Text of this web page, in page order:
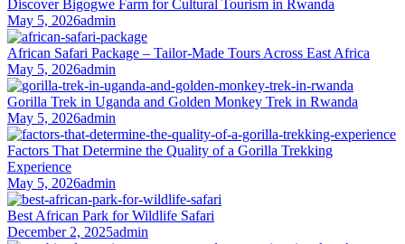
Discover Bigogwe Farm for Cultural Tourism in Rwanda
May 5, 2026admin
African Safari Package – Tailor-Made Tours Across East Africa
May 5, 2026admin
Gorilla Trek in Uganda and Golden Monkey Trek in Rwanda
May 5, 2026admin
Factors That Determine the Quality of a Gorilla Trekking
Experience
May 5, 2026admin
Best African Park for Wildlife Safari
December 2, 2025admin